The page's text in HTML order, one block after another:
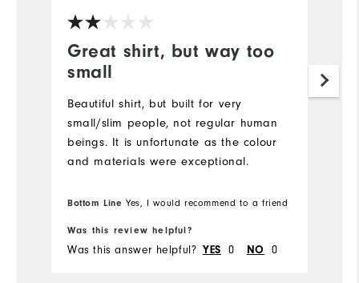
Great shirt, but way too
small
Beautiful shirt, but built for very
small/slim people, not regular human
beings. It is unfortunate as the colour
and materials were exceptional.
Bottom Line Yes, I would recommend to a friend
Was this review helpful?
Was this answer helpful? YES 0 NO 0